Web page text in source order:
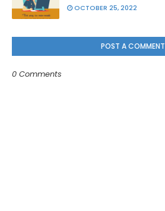
OCTOBER 25, 2022
POST A COMMENT
0 Comments